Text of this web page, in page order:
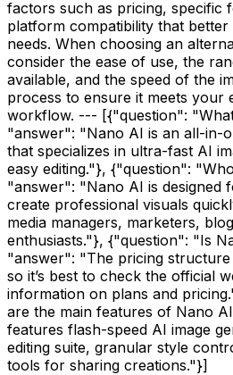
factors such as pricing, specific
platform compatibility that
needs. When choosing an
consider the ease of use, the
available, and the speed of the
process to ensure it meets your
workflow. --- [{"question":
"answer": "Nano AI is an all-in-
that specializes in ultra-fast AI
easy editing."}, {"question":
"answer": "Nano AI is designed
create professional visuals
media managers, marketers,
enthusiasts."}, {"question": "Is
"answer": "The pricing
so it’s best to check the official
information on plans and
are the main features of Nano
features flash-speed AI image
editing suite, granular style
tools for sharing creations."}]